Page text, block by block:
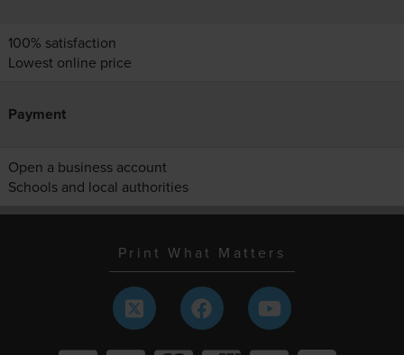
100% satisfaction
Lowest online price
Payment
Open a business account
Schools and local authorities
Print What Matters